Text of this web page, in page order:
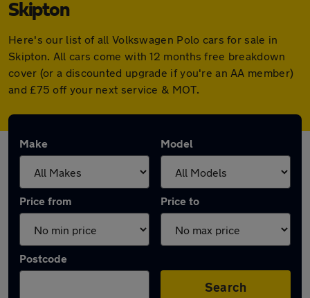
Skipton
Here's our list of all Volkswagen Polo cars for sale in
Skipton. All cars come with 12 months free breakdown
cover (or a discounted upgrade if you're an AA member)
and £75 off your next service & MOT.
Make Model
Price from Price to
Postcode
Search